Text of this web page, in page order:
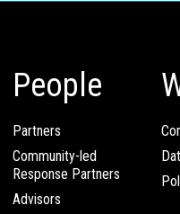
People
Partners
Community-led
Response Partners
Advisors